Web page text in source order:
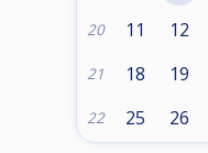
20 11 12
21 18 19
22 25 26